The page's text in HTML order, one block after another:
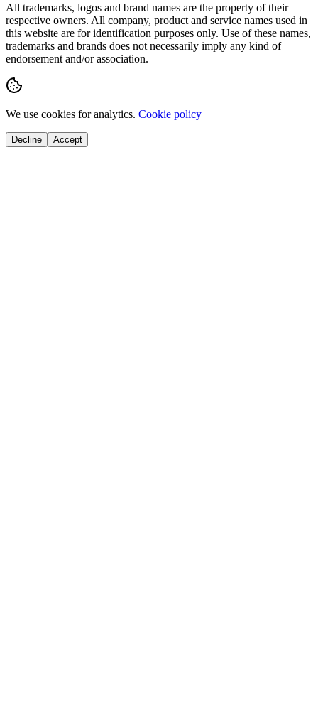
All trademarks, logos and brand names are the property of their
respective owners. All company, product and service names used in
this website are for identification purposes only. Use of these names,
trademarks and brands does not necessarily imply any kind of
endorsement and/or association.
We use cookies for analytics. Cookie policy
Decline Accept